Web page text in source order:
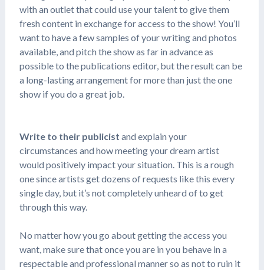
with an outlet that could use your talent to give them
fresh content in exchange for access to the show! You’ll
want to have a few samples of your writing and photos
available, and pitch the show as far in advance as
possible to the publications editor, but the result can be
a long-lasting arrangement for more than just the one
show if you do a great job.
Write to their publicist and explain your
circumstances and how meeting your dream artist
would positively impact your situation. This is a rough
one since artists get dozens of requests like this every
single day, but it’s not completely unheard of to get
through this way.
No matter how you go about getting the access you
want, make sure that once you are in you behave in a
respectable and professional manner so as not to ruin it